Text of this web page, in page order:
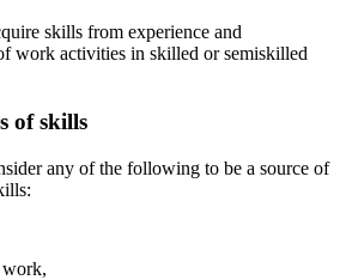
skills from experience and
work activities in skilled or semiskilled
of skills
any of the following to be a source of